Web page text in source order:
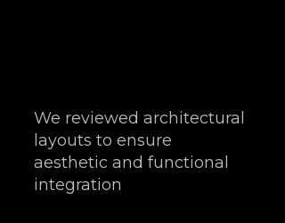
We reviewed architectural
layouts to ensure
aesthetic and functional
integration